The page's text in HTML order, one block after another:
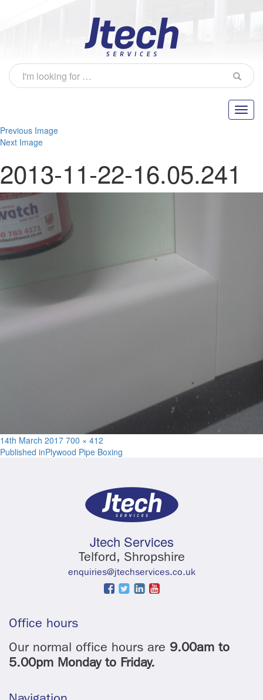
Previous Image
Next Image
2013-11-22-16.05.241
Posted
on
14th March 2017 Full
size
700 × 412
Post
Published inPlywood Pipe Boxing
Jtech Services
Telford, Shropshire
enquiries@jtechservices.co.uk
Office hours
Our normal office hours are 9.00am to
5.00pm Monday to Friday.